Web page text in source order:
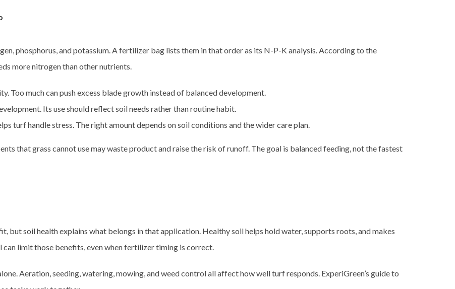
phosphorus, and potassium. A fertilizer bag lists them in that order as its N-P-K analysis. According to the
more nitrogen than other nutrients.
Too much can push excess blade growth instead of balanced development.
Its use should reflect soil needs rather than routine habit.
turf handle stress. The right amount depends on soil conditions and the wider care plan.
that grass cannot use may waste product and raise the risk of runoff. The goal is balanced feeding, not the fastest
but soil health explains what belongs in that application. Healthy soil helps hold water, supports roots, and makes
limit those benefits, even when fertilizer timing is correct.
Aeration, seeding, watering, mowing, and weed control all affect how well turf responds. ExperiGreen’s guide to